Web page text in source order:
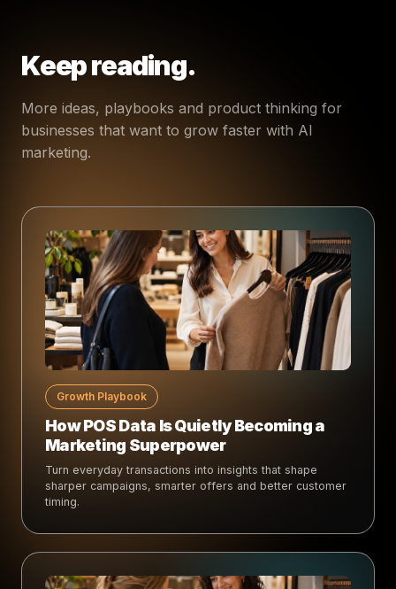
Keep reading.
More ideas, playbooks and product thinking for
businesses that want to grow faster with AI
marketing.
Growth Playbook
How POS Data Is Quietly Becoming a
Marketing Superpower
Turn everyday transactions into insights that shape
sharper campaigns, smarter offers and better customer
timing.